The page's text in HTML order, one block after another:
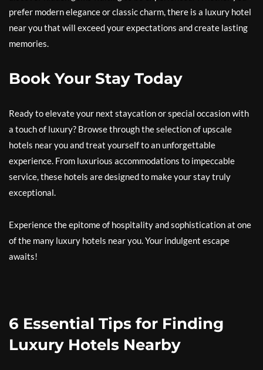
prefer modern elegance or classic charm, there is a luxury hotel
near you that will exceed your expectations and create lasting
memories.
Book Your Stay Today
Ready to elevate your next staycation or special occasion with
a touch of luxury? Browse through the selection of upscale
hotels near you and treat yourself to an unforgettable
experience. From luxurious accommodations to impeccable
service, these hotels are designed to make your stay truly
exceptional.
Experience the epitome of hospitality and sophistication at one
of the many luxury hotels near you. Your indulgent escape
awaits!
6 Essential Tips for Finding
Luxury Hotels Nearby